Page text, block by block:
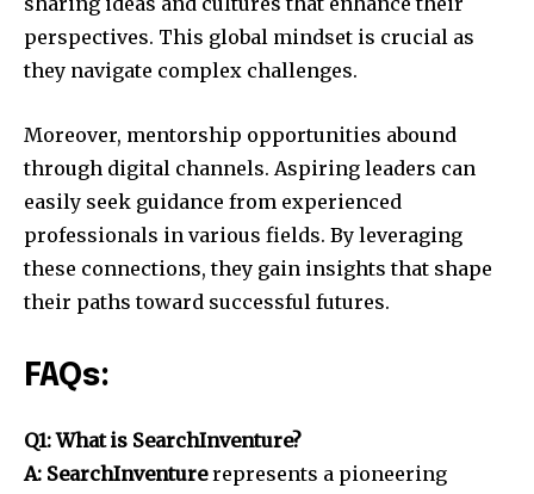
perspectives. This global mindset is crucial as
they navigate complex challenges.
Moreover, mentorship opportunities abound
through digital channels. Aspiring leaders can
easily seek guidance from experienced
professionals in various fields. By leveraging
these connections, they gain insights that shape
their paths toward successful futures.
FAQs:
Q1: What is SearchInventure?
A: SearchInventurerepresents a pioneering